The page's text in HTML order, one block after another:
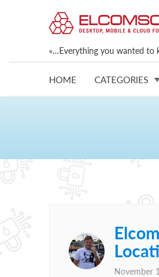
«…Everything you wanted to
HOME CATEGORIES
November